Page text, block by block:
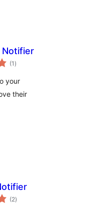
Notifier
(1 total
ratings
)
your
their
(2total
ratings
)